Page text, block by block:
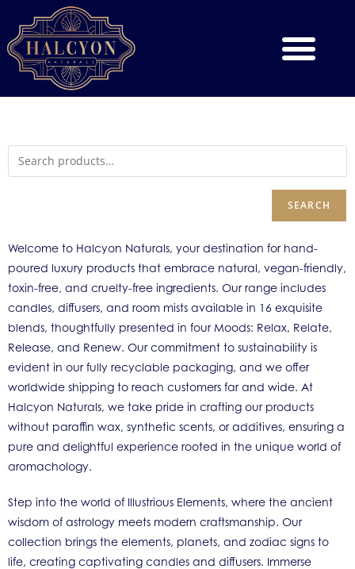
SEARCH
Welcome to Halcyon Naturals, your destination for hand-
poured luxury products that embrace natural, vegan-friendly,
toxin-free, and cruelty-free ingredients. Our range includes
candles, diffusers, and room mists available in 16 exquisite
blends, thoughtfully presented in four Moods: Relax, Relate,
Release, and Renew. Our commitment to sustainability is
evident in our fully recyclable packaging, and we offer
worldwide shipping to reach customers far and wide. At
Halcyon Naturals, we take pride in crafting our products
without paraffin wax, synthetic scents, or additives, ensuring a
pure and delightful experience rooted in the unique world of
aromachology.
Step into the world of Illustrious Elements, where the ancient
wisdom of astrology meets modern craftsmanship. Our
collection brings the elements, planets, and zodiac signs to
life, creating captivating candles and diffusers. Immerse